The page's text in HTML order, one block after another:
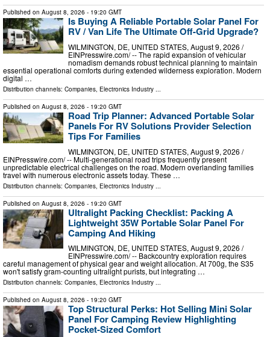
Published on August 8, 2026 - 19:20 GMT
Is Buying A Reliable Portable Solar Panel For
RV / Van Life The Ultimate Off-Grid Upgrade?
WILMINGTON, DE, UNITED STATES, August 9, 2026 /⁨
EINPresswire.com⁩/ -- The rapid expansion of vehicular
nomadism demands robust technical planning to maintain
essential operational comforts during extended wilderness exploration. Modern
digital …
Distribution channels: Companies, Electronics Industry ...
Published on August 8, 2026 - 19:20 GMT
Road Trip Planner: Advanced Portable Solar
Panels For RV Solutions Provider Selection
Tips For Families
WILMINGTON, DE, UNITED STATES, August 9, 2026 /⁨
EINPresswire.com⁩/ -- Multi-generational road trips frequently present
unpredictable electrical challenges on the road. Modern overlanding families
travel with numerous electronic assets today. These …
Distribution channels: Companies Electronics Industry
Published on August 8, 2026 - 19:20 GMT
Ultralight Packing Checklist: Packing A
Lightweight 35W Portable Solar Panel For
Camping And Hiking
WILMINGTON, DE, UNITED STATES, August 9, 2026 /⁨
EINPresswire.com⁩/ -- Backcountry exploration requires
careful management of physical gear and weight allocation. At 700g, the S35
won't satisfy gram-counting ultralight purists, but integrating …
Distribution channels: Companies, Electronics Industry ...
Published on August 8, 2026 - 19:20 GMT
Top Structural Perks: Hot Selling Mini Solar
Panel For Camping Review Highlighting
Pocket-Sized Comfort